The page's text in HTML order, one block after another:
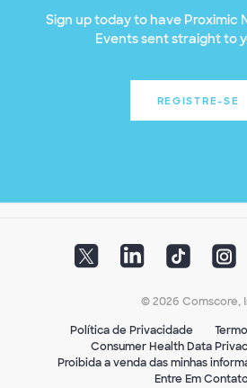
Sign up today to have Proximic
Events sent straight to
REGISTRE-SE
© 2026 Comscore,
Política de Privacidade
Consumer Health Data
Proibida a venda das minhas
Entre Em